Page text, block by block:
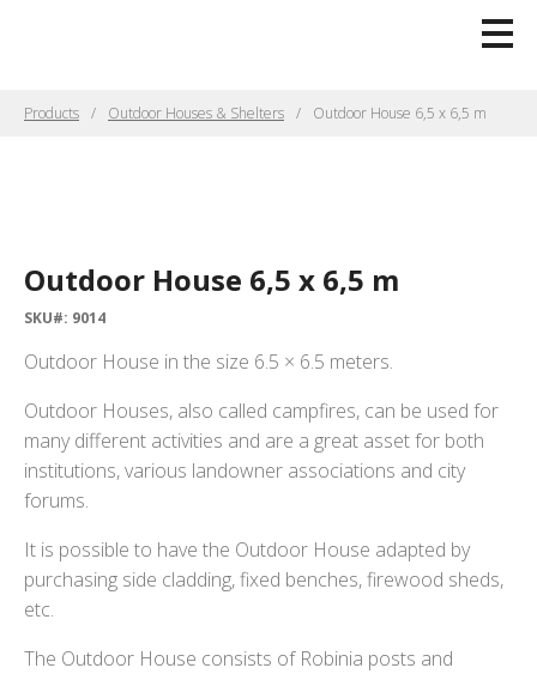
Products Outdoor Houses & Shelters Outdoor House 6,5 x 6,5 m
Outdoor House 6,5 x 6,5 m
SKU#: 9014
Outdoor House in the size 6.5 × 6.5 meters.
Outdoor Houses, also called campfires, can be used for
many different activities and are a great asset for both
institutions, various landowner associations and city
forums.
It is possible to have the Outdoor House adapted by
purchasing side cladding, fixed benches, firewood sheds,
etc.
The Outdoor House consists of Robinia posts and